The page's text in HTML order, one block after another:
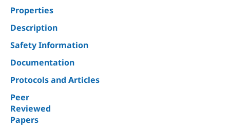
Properties
Description
Safety Information
Documentation
Protocols and Articles
Peer
Reviewed
Papers